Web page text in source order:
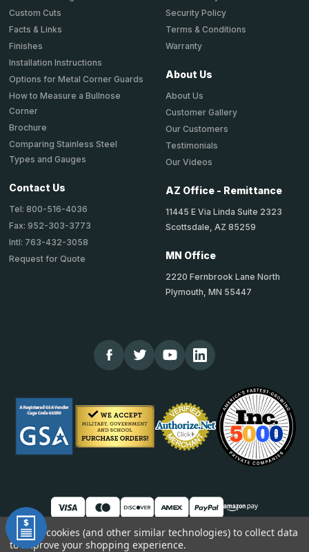
Custom Cuts
Facts & Links
Finishes
Installation Instructions
Options for Metal Corner Guards
How to Measure a Bullnose
Corner
Brochure
Comparing Stainless Steel
Types and Gauges
Contact Us
Tel: 800-516-4036
Fax: 952-303-3773
Intl: 763-432-3058
Request for Quote
Security Policy
Terms & Conditions
Warranty
About Us
About Us
Customer Gallery
Our Customers
Testimonials
Our Videos
AZ Office - Remittance
11445 E Via Linda Suite 2323
Scottsdale, AZ 85259
MN Office
2220 Fernbrook Lane North
Plymouth, MN 55447
© 2026 TheCornerGuardStore
We use cookies (and other similar technologies) to collect data
to improve your shopping experience.